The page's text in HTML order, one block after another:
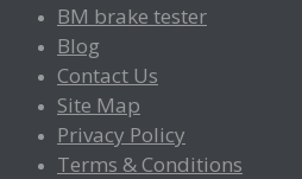
BM brake tester
Blog
Contact Us
Site Map
Privacy Policy
Terms & Conditions